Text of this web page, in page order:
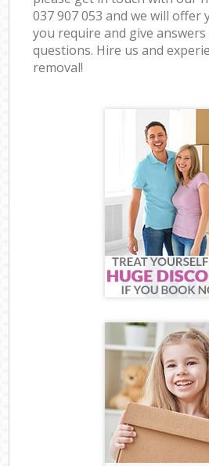
037 907 053 and we will offer
you require and give
questions. Hire us and
removal!